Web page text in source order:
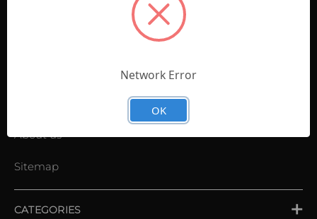
About us
Sitemap
CATEGORIES
Network Error
OK